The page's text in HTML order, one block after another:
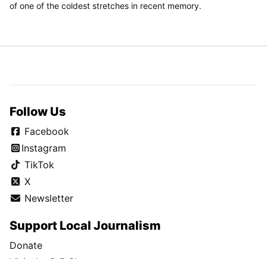
of one of the coldest stretches in recent memory.
Follow Us
Facebook
Instagram
TikTok
X
Newsletter
Support Local Journalism
Donate